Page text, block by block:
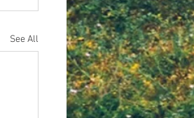
See All